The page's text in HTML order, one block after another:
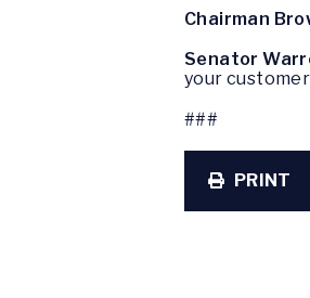
Chairman
Senator
your
###
PRINT